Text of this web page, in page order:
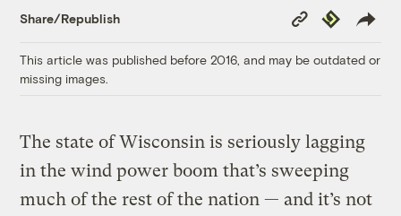
Share/Republish
Copy
Link
Republish
This article was published before 2016, and may be outdated or
missing images.
The state of Wisconsin is seriously lagging
in the wind power boom that’s sweeping
much of the rest of the nation — and it’s not